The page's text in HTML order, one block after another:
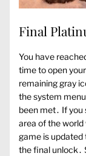
Final
You have
time to open
remaining gray
the system
been met․ If
area of the
game is
the final unlock․